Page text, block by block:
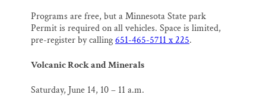
Programs are free, but a Minnesota State park
Permit is required on all vehicles. Space is limited,
pre-register by calling651-465-5711 x 225.
Volcanic Rock and Minerals
Saturday, June 14, 10 – 11 a.m.